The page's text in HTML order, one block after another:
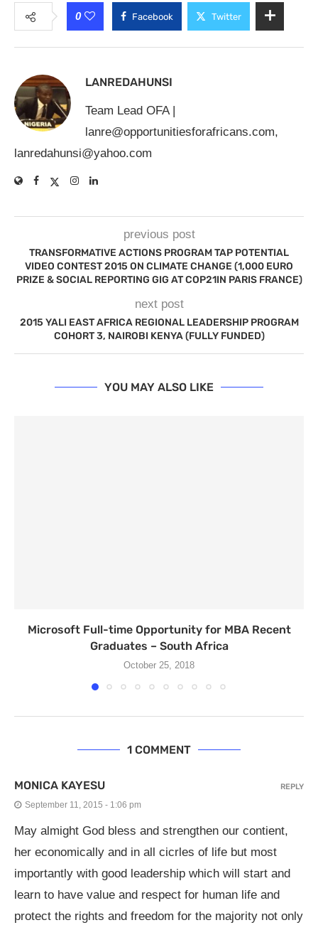
0 Facebook Twitter
LANREDAHUNSI
Team Lead OFA |
lanre@opportunitiesforafricans.com,
lanredahunsi@yahoo.com
previous post
TRANSFORMATIVE ACTIONS PROGRAM TAP POTENTIAL
VIDEO CONTEST 2015 ON CLIMATE CHANGE (1,000 EURO
PRIZE & SOCIAL REPORTING GIG AT COP21IN PARIS FRANCE)
next post
2015 YALI EAST AFRICA REGIONAL LEADERSHIP PROGRAM
COHORT 3, NAIROBI KENYA (FULLY FUNDED)
YOU MAY ALSO LIKE
Microsoft Full-time Opportunity for MBA Recent
Graduates – South Africa
October 25, 2018
1 COMMENT
MONICA KAYESU
September 11, 2015 - 1:06 pm
May almight God bless and strengthen our contient,
her economically and in all cicrles of life but most
importantly with good leadership which will start and
learn to have value and respect for human life and
protect the rights and freedom for the majority not only
REPLY